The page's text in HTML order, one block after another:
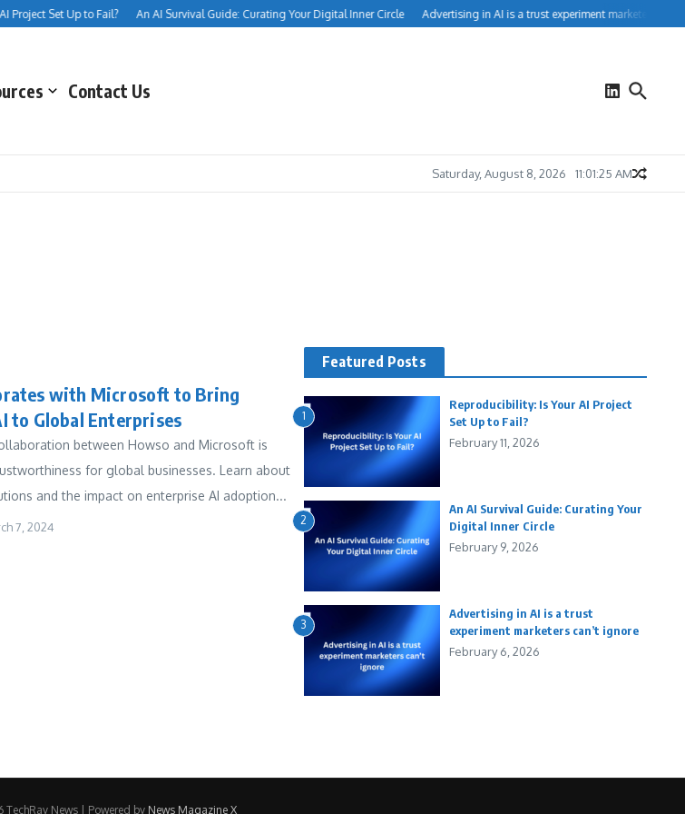
Project Set Up to Fail? An AI Survival Guide: Curating Your Digital Inner Circle Advertising in AI is a trust experiment marketers can’t
Contact Us
Saturday, August 8, 2026 11:01:26 AM
with Microsoft to Bring
to Global Enterprises
between Howso and Microsoft is
for global businesses. Learn about
and the impact on enterprise AI adoption...
7, 2024
Featured Posts
1
Reproducibility: Is Your AI Project
Set Up to Fail?
February 11, 2026
2
An AI Survival Guide: Curating Your
Digital Inner Circle
February 9, 2026
3
Advertising in AI is a trust
experiment marketers can’t ignore
February 6, 2026
News | Powered by News Magazine X